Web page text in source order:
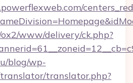
www/delivery/ck.php?
blog/wp-
translator.php?